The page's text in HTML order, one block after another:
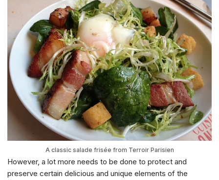
A classic salade frisée from Terroir Parisien
However, a lot more needs to be done to protect and
preserve certain delicious and unique elements of the